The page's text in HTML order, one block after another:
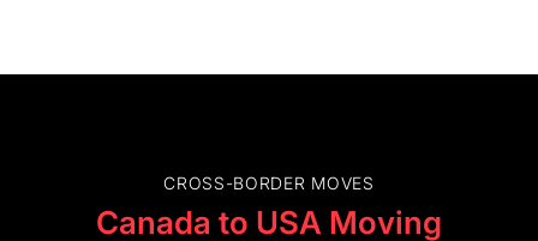
CROSS-BORDER MOVES
Canada to USA Moving